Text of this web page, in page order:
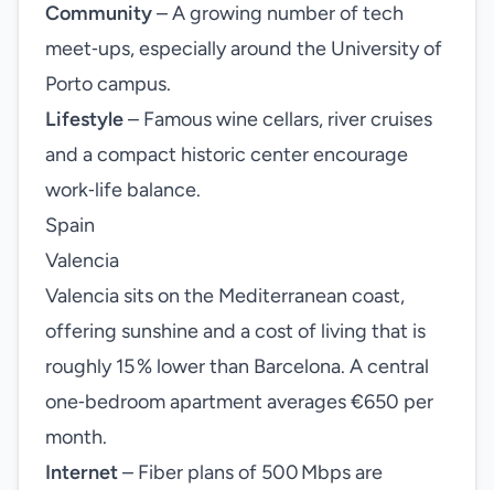
Community– A growing number of tech
meet‑ups, especially around the University of
Porto campus.
Lifestyle– Famous wine cellars, river cruises
and a compact historic center encourage
work‑life balance.
Spain
Valencia
Valencia sits on the Mediterranean coast,
offering sunshine and a cost of living that is
roughly 15 % lower than Barcelona. A central
one‑bedroom apartment averages €650 per
month.
Internet– Fiber plans of 500 Mbps are